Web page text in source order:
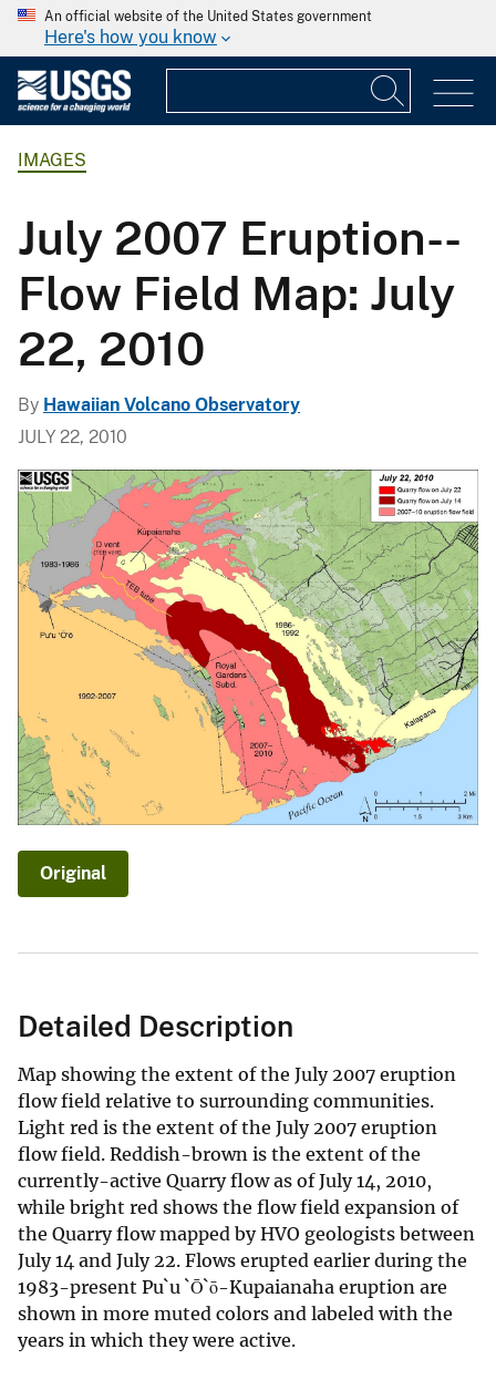
An official website of the United States government
Here's how you know
IMAGES
July 2007 Eruption--
Flow Field Map: July
22, 2010
By Hawaiian Volcano Observatory
JULY 22, 2010
Original
Detailed Description
Map showing the extent of the July 2007 eruption
flow field relative to surrounding communities.
Light red is the extent of the July 2007 eruption
flow field. Reddish-brown is the extent of the
currently-active Quarry flow as of July 14, 2010,
while bright red shows the flow field expansion of
the Quarry flow mapped by HVO geologists between
July 14 and July 22. Flows erupted earlier during the
1983-present Pu`u `Ō`ō-Kupaianaha eruption are
shown in more muted colors and labeled with the
years in which they were active.